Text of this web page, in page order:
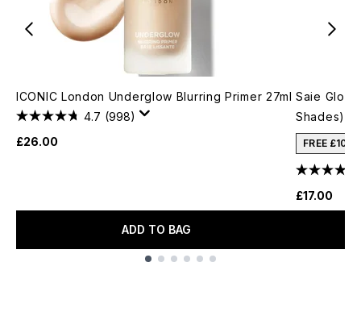
ICONIC London Underglow Blurring Primer 27ml
4.7 (998)
£26.00
ADD TO BAG
Saie
Shades)
FREE £10
£17.00